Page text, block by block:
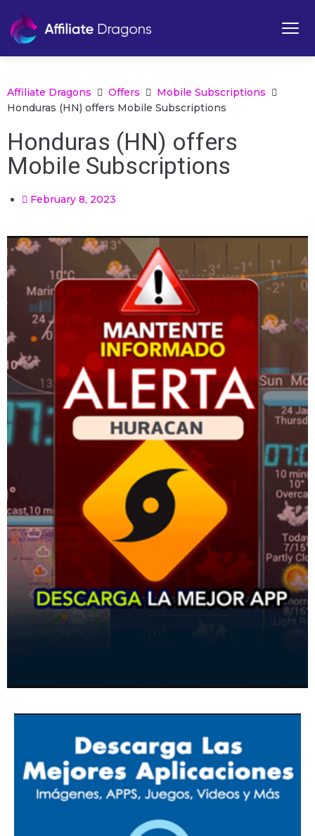
Affiliate Dragons Offers
Mobile Subscriptions
Honduras (HN) offers Mobile Subscriptions
Honduras (HN) offers
Mobile Subscriptions
February 8, 2023